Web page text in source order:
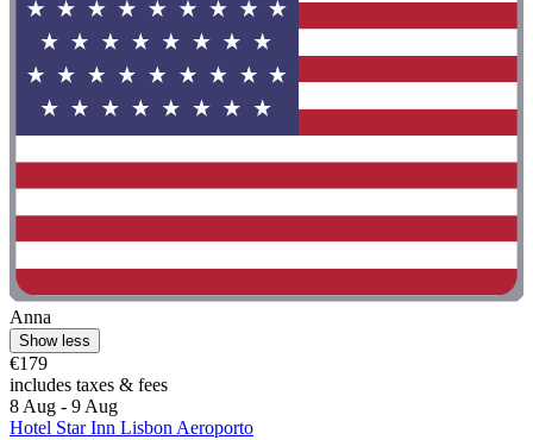
Anna
Show less
€179
includes taxes & fees
8 Aug - 9 Aug
Hotel Star Inn Lisbon Aeroporto